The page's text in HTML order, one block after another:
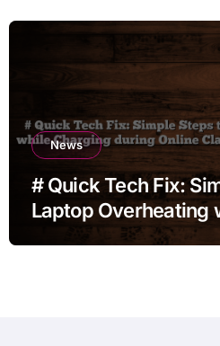
News
# Quick Tech Fix:
Laptop Overheating
during Online